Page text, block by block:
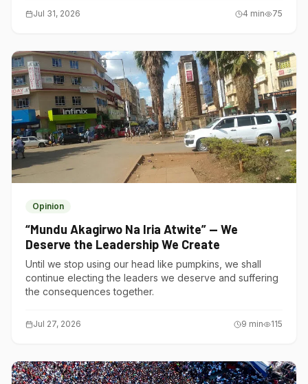
Jul 31, 2026 4 min 75
Opinion
“Mundu Akagirwo Na Iria Atwite” — We
Deserve the Leadership We Create
Until we stop using our head like pumpkins, we shall
continue electing the leaders we deserve and suffering
the consequences together.
Jul 27, 2026 9 min 115